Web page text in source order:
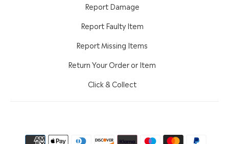
Report Damage
Report Faulty Item
Report Missing Items
Return Your Order or Item
Click & Collect